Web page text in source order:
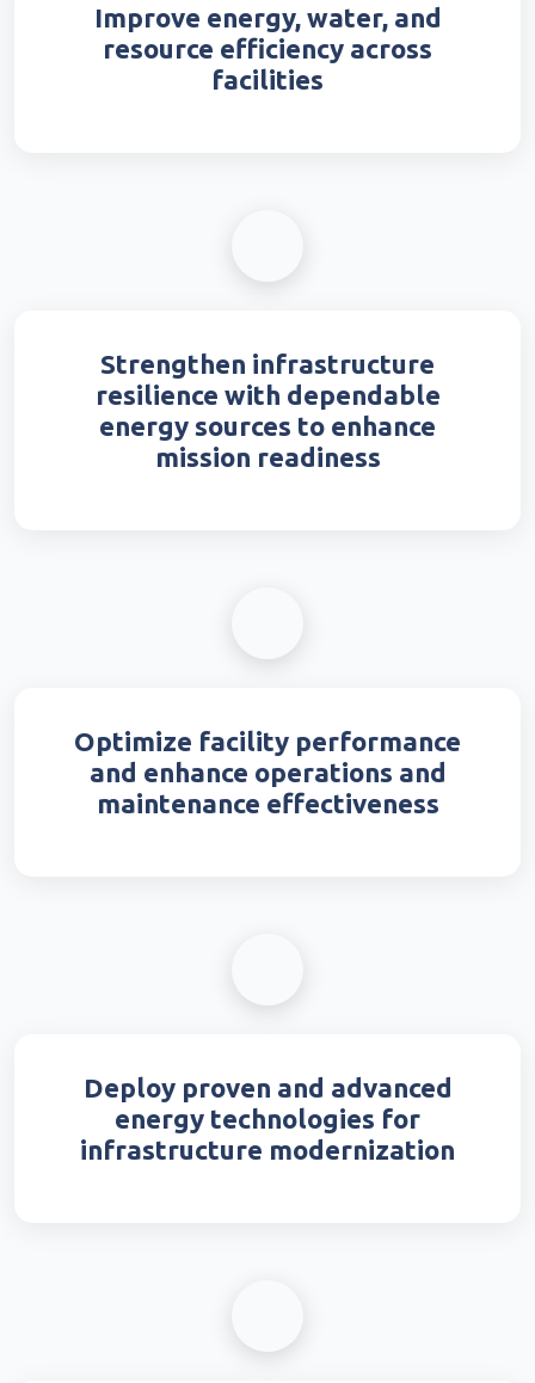
Improve energy, water, and
resource efficiency across
facilities
Strengthen infrastructure
resilience with dependable
energy sources to enhance
mission readiness
Optimize facility performance
and enhance operations and
maintenance effectiveness
Deploy proven and advanced
energy technologies for
infrastructure modernization